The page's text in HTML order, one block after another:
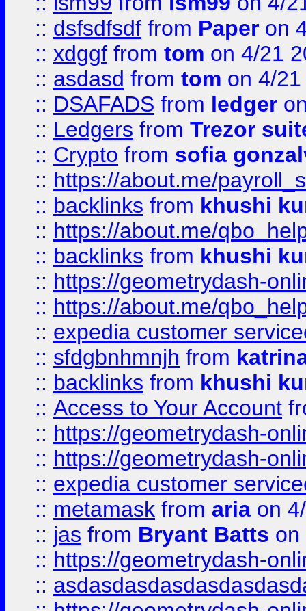
:: dsfsdfsdf from Paper on
:: xdggf from tom on 4/21
:: asdasd from tom on 4/
:: DSAFADS from ledger
:: Ledgers from Trezor
:: Crypto from sofia
:: https://about.me/
:: backlinks from khushi
:: https://about.me/
:: backlinks from khushi
:: https://geometrydash-
:: https://about.me/
:: expedia customer
:: sfdgbnhmnjh from
:: backlinks from khushi
:: Access to Your Account
:: https://geometrydash-
:: https://geometrydash-
:: expedia customer
:: metamask from aria on
:: jas from Bryant Batts on
:: https://geometrydash-
::